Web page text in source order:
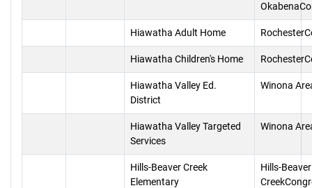
Hiawatha Adult Home
Hiawatha Children's Home
Hiawatha Valley Ed.
District
Winona
Hiawatha Valley Targeted
Services
Winona
Hills-Beaver Creek
Elementary
Hills-Beaver